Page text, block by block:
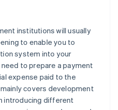
institutions will usually
to enable you to
system into your
to prepare a payment
expense paid to the
covers development
introducing different